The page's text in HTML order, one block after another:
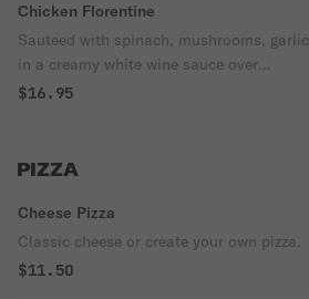
Chicken Florentine
Sauteed with spinach, mushrooms, garlic
in a creamy white wine sauce over
fettuccine.
$16.95
PIZZA
Cheese Pizza
Classic cheese or create your own pizza.
$11.50